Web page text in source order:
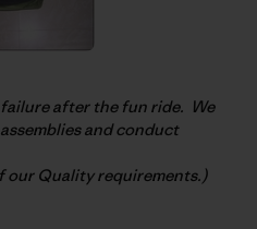
after the fun ride. We
and conduct
our Quality requirements.)